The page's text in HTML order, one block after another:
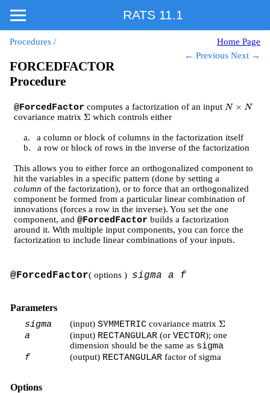
RATS 11.1
Procedures /
FORCEDFACTOR
Procedure
Home Page
← Previous Next →
@ForcedFactor computes a factorization of an input N× N
covariance matrix Σ which controls either
a.
a column or block of columns in the factorization itself
b.
a row or block of rows in the inverse of the factorization
This allows you to either force an orthogonalized component to
hit the variables in a specific pattern (done by setting a
column of the factorization), or to force that an orthogonalized
component be formed from a particular linear combination of
innovations (forces a row in the inverse). You set the one
component, and @ForcedFactor builds a factorization
around it. With multiple input components, you can force the
factorization to include linear combinations of your inputs.
@ForcedFactor( options ) sigma a f
Parameters
sigma (input) SYMMETRIC covariance matrix Σ
a
(input) RECTANGULAR (or VECTOR); one
dimension should be the same as sigma
f
(output) RECTANGULAR factor of sigma
Options